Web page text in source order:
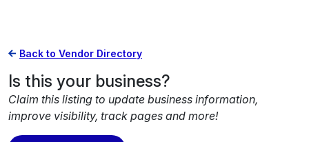
Back to Vendor Directory
Is this your business?
Claim this listing to update business information,
improve visibility, track pages and more!